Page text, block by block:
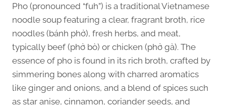
Pho (pronounced “fuh”) is a traditional Vietnamese
noodle soup featuring a clear, fragrant broth, rice
noodles (bánh phở), fresh herbs, and meat,
typically beef (phở bò) or chicken (phở gà). The
essence of pho is found in its rich broth, crafted by
simmering bones along with charred aromatics
like ginger and onions, and a blend of spices such
as star anise, cinnamon, coriander seeds, and